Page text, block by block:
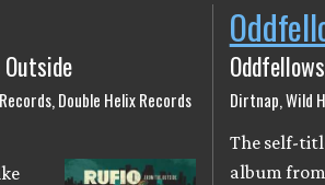
Outside
Double Helix Records
Oddfellows
Dirtnap, Wild
The self-
album from